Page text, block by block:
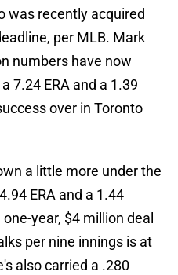
was recently acquired
per MLB. Mark
numbers have now
7.24 ERA and a 1.39
over in Toronto
a little more under the
ERA and a 1.44
year, $4 million deal
per nine innings is at
also carried a .280